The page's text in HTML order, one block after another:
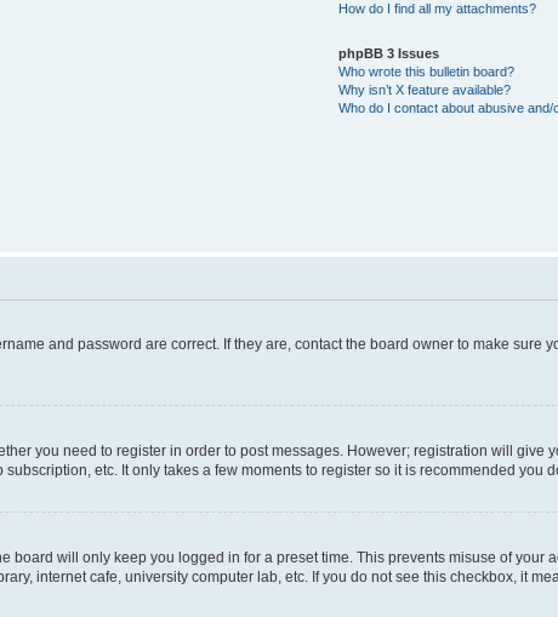
How do I find all my attachments?
phpBB 3 Issues
Who wrote this bulletin board?
Why isn’t X feature available?
Who do I contact about abusive
and password are correct. If they are, contact the board owner to make sure
you need to register in order to post messages. However; registration will
etc. It only takes a few moments to register so it is recommended you
board will only keep you logged in for a preset time. This prevents misuse of your
internet cafe, university computer lab, etc. If you do not see this checkbox, it